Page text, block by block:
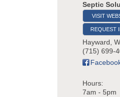
Septic
VISIT
REQUEST
Hayward
(715) 699-
Hours:
7am - 5pm